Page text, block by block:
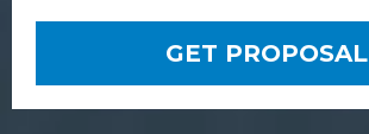
GET PROPOSAL